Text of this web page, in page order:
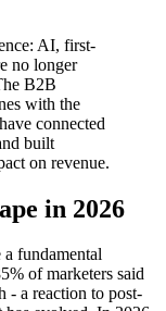
AI, first-
no longer
B2B
with the
connected
built
on revenue.
in 2026
fundamental
of marketers said
- a reaction to post-